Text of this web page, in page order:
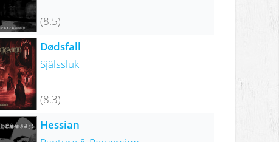
(8.5)
Dødsfall
Själssluk
(8.3)
Hessian